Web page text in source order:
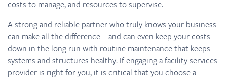
costs to manage, and resources to supervise.
A strong and reliable partner who truly knows your business
can make all the difference – and can even keep your costs
down in the long run with routine maintenance that keeps
systems and structures healthy. If engaging a facility services
provider is right for you, it is critical that you choose a